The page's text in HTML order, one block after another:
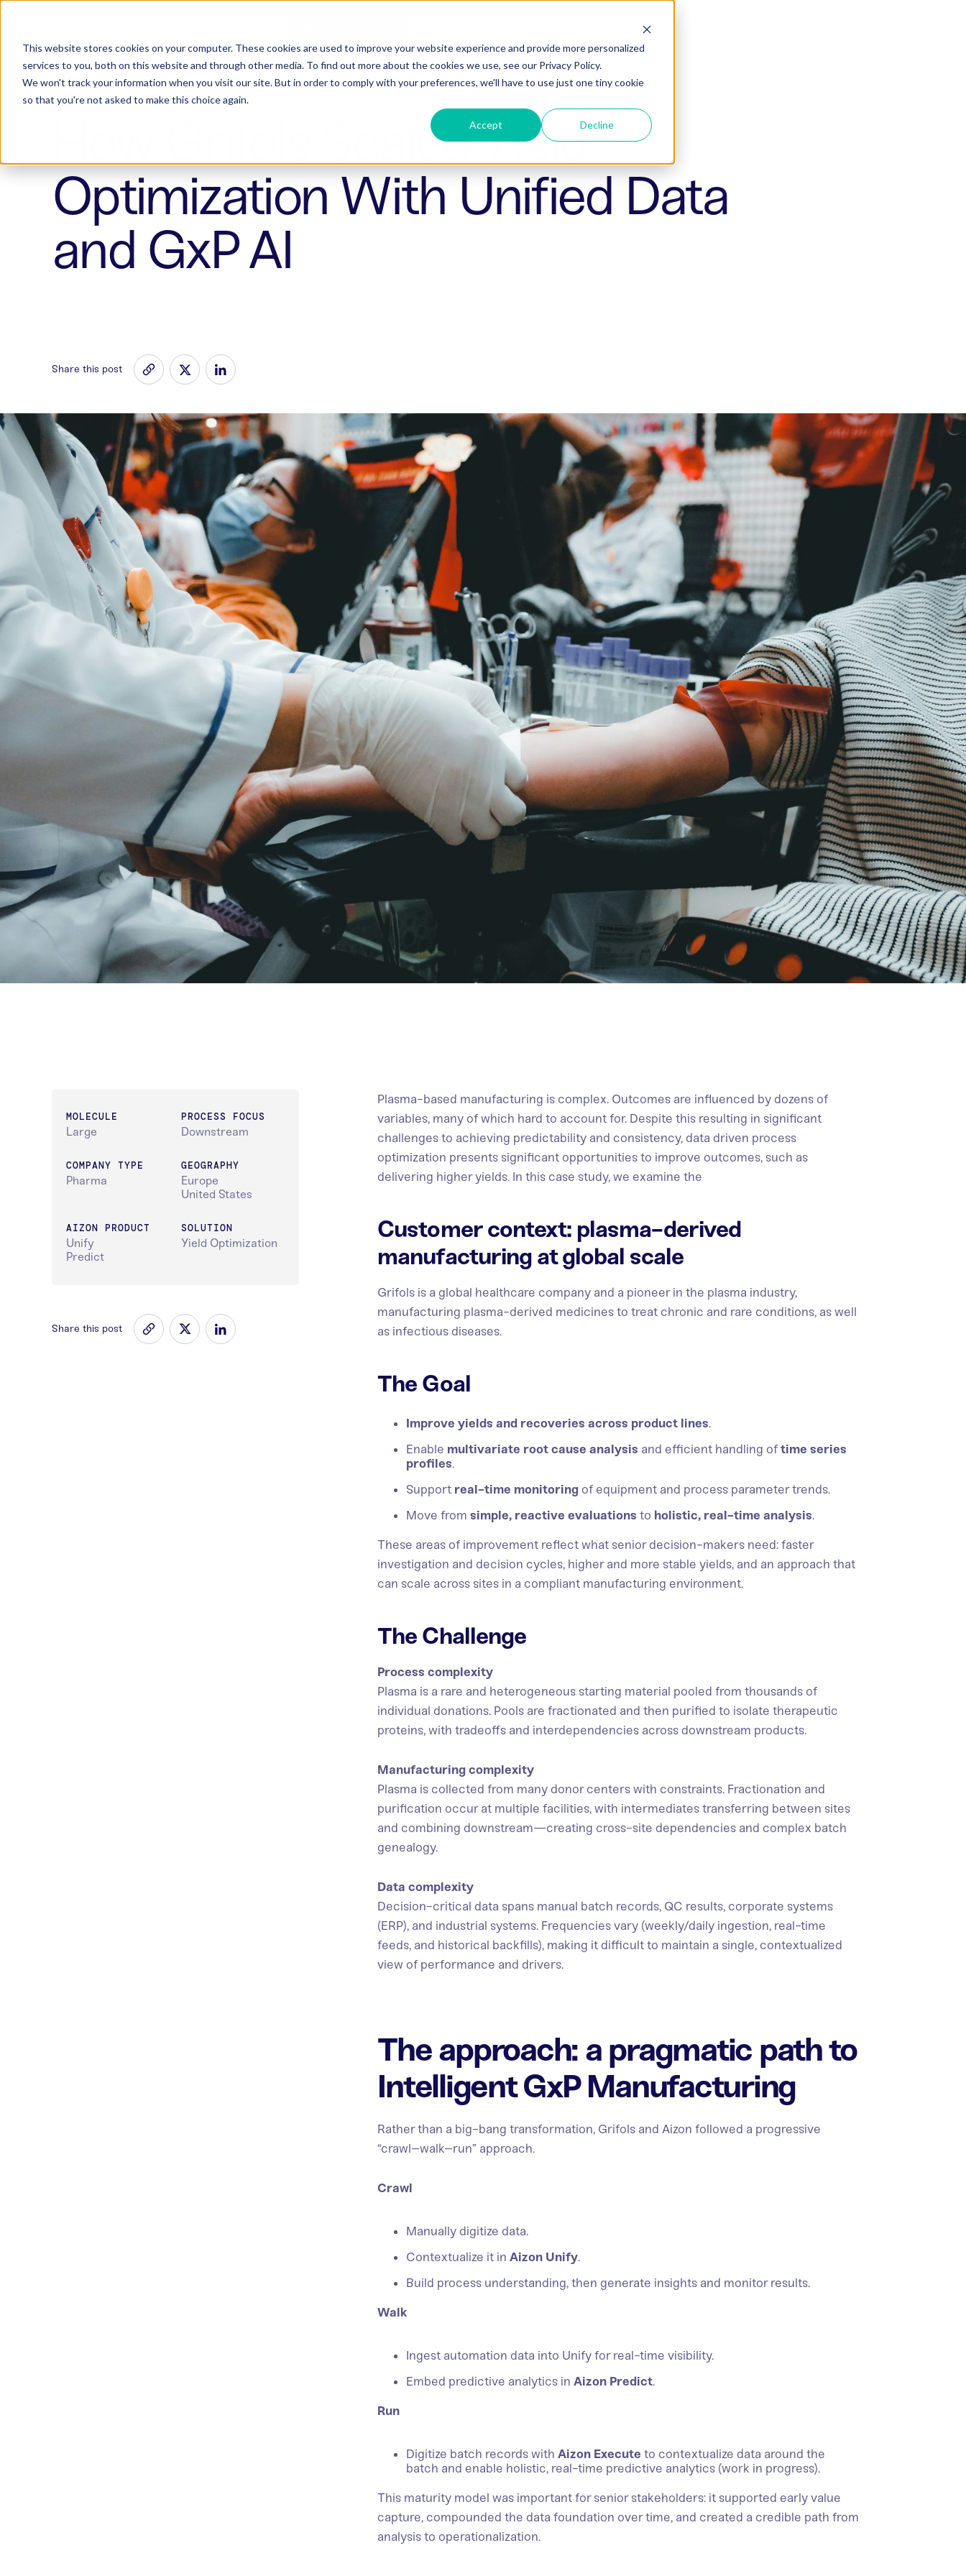
This website stores cookies on your computer. These cookies are used to improve your website experience and provide more personalized
services to you, both on this website and through other media. To find out more about the cookies we use, see our Privacy Policy.
We won't track your information when you visit our site. But in order to comply with your preferences, we'll have to use just one tiny cookie
so that you're not asked to make this choice again.
Accept Decline
How Grifols Scaled Yield
Optimization With Unified Data
and GxP AI
Share this post
MOLECULE
Large
PROCESS FOCUS
Downstream
COMPANY TYPE
Pharma
GEOGRAPHY
Europe
United States
AIZON PRODUCT
Unify
Predict
SOLUTION
Yield Optimization
Share this post
Plasma-based manufacturing is complex. Outcomes are influenced by dozens of
variables, many of which hard to account for. Despite this resulting in significant
challenges to achieving predictability and consistency, data driven process
optimization presents significant opportunities to improve outcomes, such as
delivering higher yields. In this case study, we examine the
Customer context: plasma-derived
manufacturing at global scale
Grifols is a global healthcare company and a pioneer in the plasma industry,
manufacturing plasma-derived medicines to treat chronic and rare conditions, as well
as infectious diseases.
The Goal
Improve yields and recoveries across product lines.
Enable multivariate root cause analysis and efficient handling oftime series
profiles.
Support real-time monitoring of equipment and process parameter trends.
Move fromsimple, reactive evaluations to holistic, real-time analysis.
These areas of improvement reflect what senior decision-makers need: faster
investigation and decision cycles, higher and more stable yields, and an approach that
can scale across sites in a compliant manufacturing environment.
The Challenge
Process complexity
Plasma is a rare and heterogeneous starting material pooled from thousands of
individual donations. Pools are fractionated and then purified to isolate therapeutic
proteins, with tradeoffs and interdependencies across downstream products.
Manufacturing complexity
Plasma is collected from many donor centers with constraints. Fractionation and
purification occur at multiple facilities, with intermediates transferring between sites
and combining downstream—creating cross-site dependencies and complex batch
genealogy.
Data complexity
Decision-critical data spans manual batch records, QC results, corporate systems
(ERP), and industrial systems. Frequencies vary (weekly/daily ingestion, real-time
feeds, and historical backfills), making it difficult to maintain a single, contextualized
view of performance and drivers.
The approach: a pragmatic path to
Intelligent GxP Manufacturing
Rather than a big-bang transformation, Grifols and Aizon followed a progressive
“crawl–walk–run” approach.
Crawl
Manually digitize data.
Contextualize it inAizon Unify.
Build process understanding, then generate insights and monitor results.
Walk
Ingest automation data into Unify for real-time visibility.
Embed predictive analytics inAizon Predict.
Run
Digitize batch records withAizon Execute to contextualize data around the
batch and enable holistic, real-time predictive analytics (work in progress).
This maturity model was important for senior stakeholders: it supported early value
capture, compounded the data foundation over time, and created a credible path from
analysis to operationalization.